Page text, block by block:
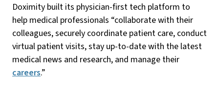
Doximity built its physician-first tech platform to
help medical professionals “collaborate with their
colleagues, securely coordinate patient care, conduct
virtual patient visits, stay up-to-date with the latest
medical news and research, and manage their
careers.”